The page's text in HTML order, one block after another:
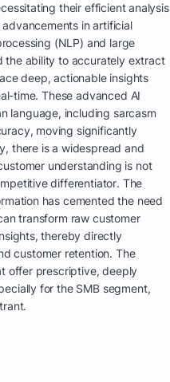
their efficient analysis
in artificial
(NLP) and large
the ability to accurately extract
deep, actionable insights
time. These advanced AI
language, including sarcasm
moving significantly
there is a widespread and
understanding is not
differentiator. The
has cemented the need
transform raw customer
thereby directly
customer retention. The
offer prescriptive, deeply
for the SMB segment,